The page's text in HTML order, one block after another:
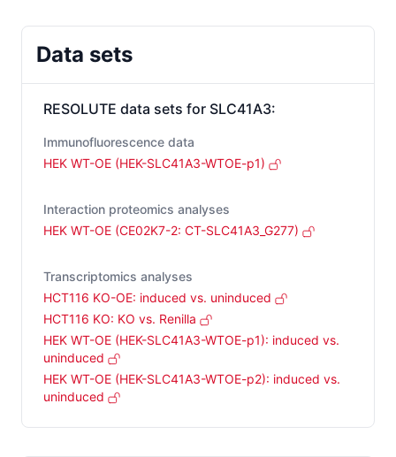
Data sets
RESOLUTE data sets for SLC41A3:
Immunofluorescence data
HEK WT-OE (HEK-SLC41A3-WTOE-p1)
Interaction proteomics analyses
HEK WT-OE (CE02K7-2: CT-SLC41A3_G277)
Transcriptomics analyses
HCT116 KO-OE: induced vs. uninduced
HCT116 KO: KO vs. Renilla
HEK WT-OE (HEK-SLC41A3-WTOE-p1): induced vs.
uninduced
HEK WT-OE (HEK-SLC41A3-WTOE-p2): induced vs.
uninduced